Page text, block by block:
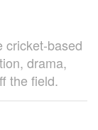
cricket-based
drama,
the field.